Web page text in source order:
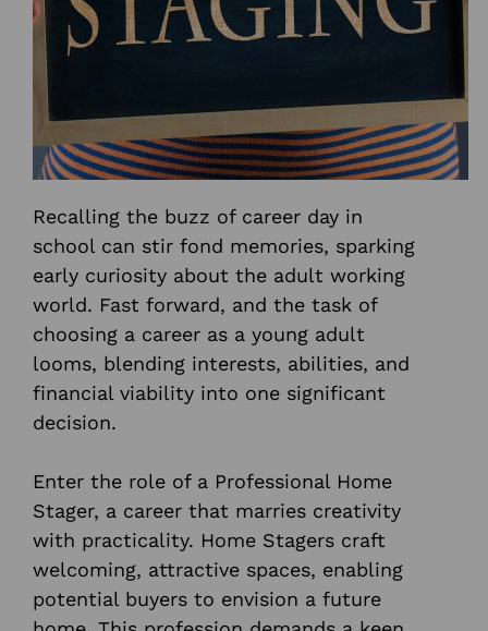
Recalling the buzz of career day in
school can stir fond memories, sparking
early curiosity about the adult working
world. Fast forward, and the task of
choosing a career as a young adult
looms, blending interests, abilities, and
financial viability into one significant
decision.
Enter the role of a Professional Home
Stager, a career that marries creativity
with practicality. Home Stagers craft
welcoming, attractive spaces, enabling
potential buyers to envision a future